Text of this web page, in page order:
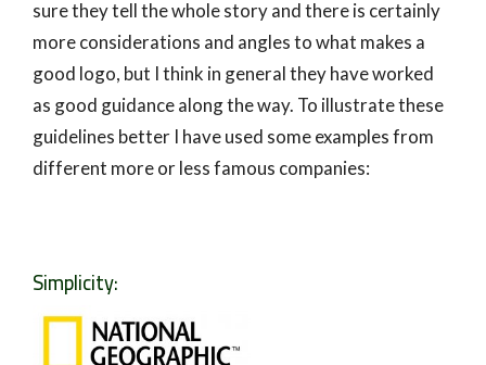
sure they tell the whole story and there is certainly
more considerations and angles to what makes a
good logo, but I think in general they have worked
as good guidance along the way. To illustrate these
guidelines better I have used some examples from
different more or less famous companies:
Simplicity: